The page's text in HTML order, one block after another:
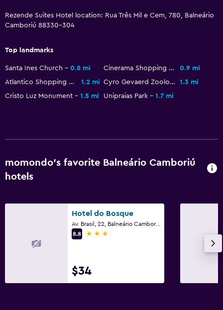
Wardrobe or closet
Workspace
Fax/photocopying
Things to do
Rezende Suites Hotel location: Rua Três Mil e Cem, 780, Balneário
Camboriú 88330-304
Top landmarks
Santa Ines Church 0.8 mi Cinerama Shopping Mall
0.9 mi
Atlantico Shopping Mall
1.2 mi Cyro Gevaerd Zoological Park
1.3 mi
Cristo Luz Monument
1.5 mi Unipraias Park 1.7 mi
momondo’s favorite Balneário Camboriú
hotels
Hotel do Bosque
Av. Brasil, 22, Balneário Camboriú
8.8
3 stars
$34